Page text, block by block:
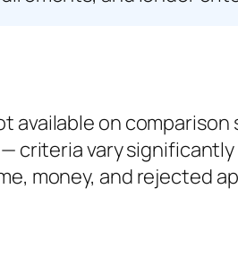
available on
criteria vary
money, and rejected